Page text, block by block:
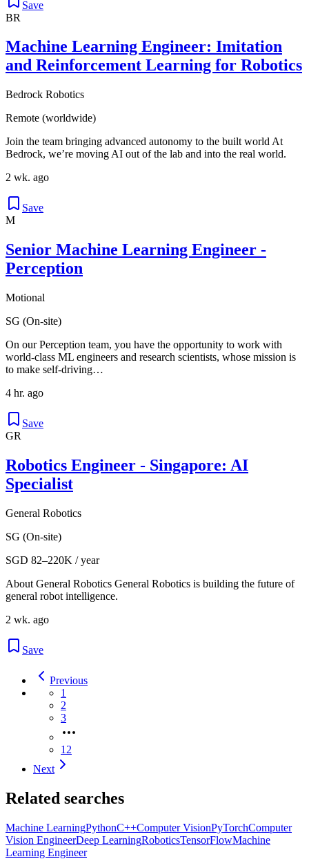
Save
BR
Machine Learning Engineer: Imitation
and Reinforcement Learning for Robotics
Bedrock Robotics
Remote (worldwide)
Join the team bringing advanced autonomy to the built world At
Bedrock, we’re moving AI out of the lab and into the real world.
2 wk. ago
Save
M
Senior Machine Learning Engineer -
Perception
Motional
SG (On-site)
On our Perception team, you have the opportunity to work with
world-class ML engineers and research scientists, whose mission is
to make self-driving…
4 hr. ago
Save
GR
Robotics Engineer - Singapore: AI
Specialist
General Robotics
SG (On-site)
SGD 82–220K / year
About General Robotics General Robotics is building the future of
general robot intelligence.
2 wk. ago
Save
Previous
1
2
3
12
Next
Related searches
Machine LearningPythonC++Computer VisionPyTorchComputer
Vision EngineerDeep LearningRoboticsTensorFlowMachine
Learning Engineer